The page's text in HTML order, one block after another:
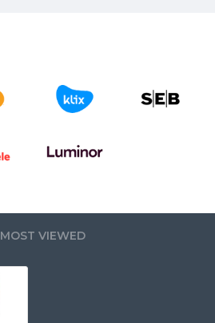
MOST VIEWED